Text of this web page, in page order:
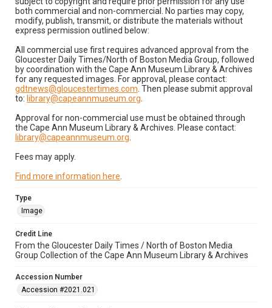
both commercial and non-commercial. No parties may copy,
modify, publish, transmit, or distribute the materials without
express permission outlined below:
All commercial use first requires advanced approval from the
Gloucester Daily Times/North of Boston Media Group, followed
by coordination with the Cape Ann Museum Library & Archives
for any requested images. For approval, please contact:
gdtnews@gloucestertimes.com . Then please submit approval
to: library@capeannmuseum.org
Approval for non-commercial use must be obtained through
the Cape Ann Museum Library & Archives. Please contact:
library@capeannmuseum.org
Fees may apply.
Find more information here
Type
Image
Credit Line
From the Gloucester Daily Times / North of Boston Media
Group Collection of the Cape Ann Museum Library & Archives
Accession Number
Accession #2021.021